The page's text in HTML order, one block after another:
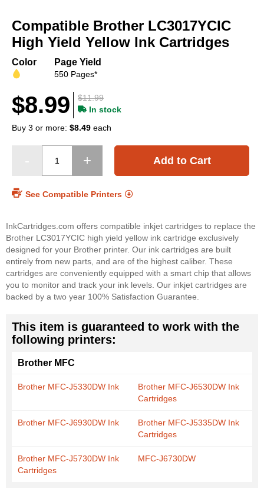
the
beginning
of
images
Compatible Brother LC3017YCIC
High Yield Yellow Ink Cartridges
Color Page Yield
550 Pages*
$11.99
$8.99
In stock
Buy 3 or more: $8.49 each
Add to Cart
See Compatible Printers
InkCartridges.com offers compatible inkjet cartridges to replace the
Brother LC3017YCIC high yield yellow ink cartridge exclusively
designed for your Brother printer. Our ink cartridges are built
entirely from new parts, and are of the highest caliber. These
cartridges are conveniently equipped with a smart chip that allows
you to monitor and track your ink levels. Our inkjet cartridges are
backed by a two year 100% Satisfaction Guarantee.
This item is guaranteed to work with the
following printers:
Brother MFC
Brother MFC-J5330DW Ink
Brother MFC-J6530DW Ink
Cartridges
Brother MFC-J6930DW Ink
Brother MFC-J5335DW Ink
Cartridges
Brother MFC-J5730DW Ink
Cartridges
MFC-J6730DW